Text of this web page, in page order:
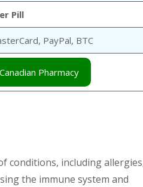
Pill
PayPal, BTC
Pharmacy
conditions, including
the immune system and